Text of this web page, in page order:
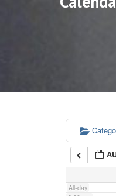
All-day
5:00 am
6:00 am
7:00 am